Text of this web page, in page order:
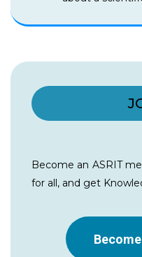
Become an ASRIT
for all, and get